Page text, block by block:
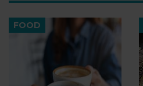
FOOD